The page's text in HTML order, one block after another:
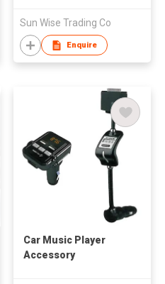
Sun Wise Trading Co
Enquire
Car Music Player
Accessory